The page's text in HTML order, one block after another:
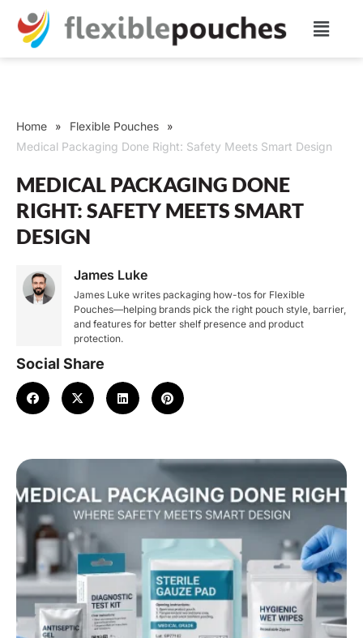
Home » Flexible Pouches
»
Medical Packaging Done Right: Safety Meets Smart Design
MEDICAL PACKAGING DONE
RIGHT: SAFETY MEETS SMART
DESIGN
James Luke
James Luke writes packaging how-tos for Flexible
Pouches—helping brands pick the right pouch style, barrier,
and features for better shelf presence and product
protection.
Social Share